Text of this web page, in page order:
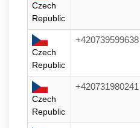
Czech
Republic
Czech
Republic
+420739599638
Czech
Republic
+420731980241